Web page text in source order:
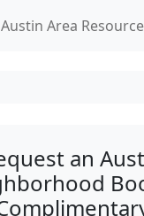
Austin Area
an